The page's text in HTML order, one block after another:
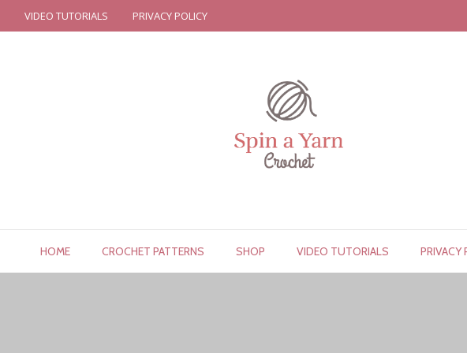
VIDEO TUTORIALS PRIVACY POLICY
HOME CROCHET PATTERNS SHOP VIDEO TUTORIALS PRIVACY